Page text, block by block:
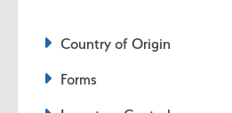
Country of Origin
Forms